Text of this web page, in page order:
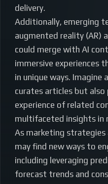
delivery.
Additionally, emerging
augmented reality (AR)
could merge with AI
immersive experiences
in unique ways.
curates articles but also
experience of related
multifaceted insights in
As marketing strategies
may find new ways to
including leveraging
forecast trends and